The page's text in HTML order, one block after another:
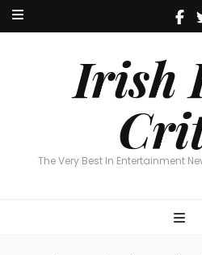
Irish
The Very Best In Entertainment
Irish
The Very Best In Entertainment